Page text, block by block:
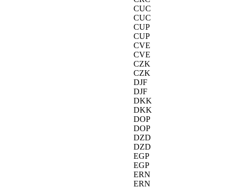
CUC
CUC
CUP
CUP
CVE
CVE
CZK
CZK
DJF
DJF
DKK
DKK
DOP
DOP
DZD
DZD
EGP
EGP
ERN
ERN